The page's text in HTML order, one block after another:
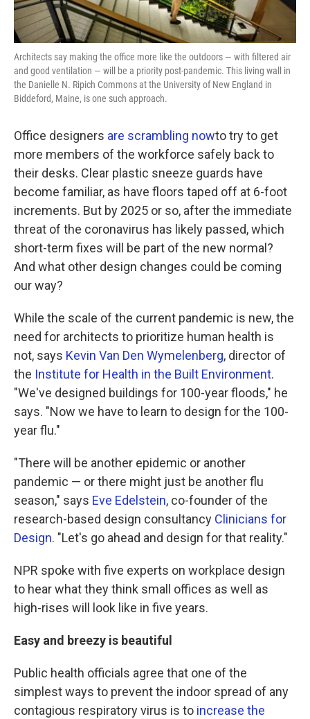
Architects say making the office more like the outdoors — with filtered air
and good ventilation — will be a priority post-pandemic. This living wall in
the Danielle N. Ripich Commons at the University of New England in
Biddeford, Maine, is one such approach.
Office designers are scrambling nowto try to get
more members of the workforce safely back to
their desks. Clear plastic sneeze guards have
become familiar, as have floors taped off at 6-foot
increments. But by 2025 or so, after the immediate
threat of the coronavirus has likely passed, which
short-term fixes will be part of the new normal?
And what other design changes could be coming
our way?
While the scale of the current pandemic is new, the
need for architects to prioritize human health is
not, says Kevin Van Den Wymelenberg, director of
the Institute for Health in the Built Environment.
"We've designed buildings for 100-year floods," he
says. "Now we have to learn to design for the 100-
year flu."
"There will be another epidemic or another
pandemic — or there might just be another flu
season," says Eve Edelstein, co-founder of the
research-based design consultancy Clinicians for
Design. "Let's go ahead and design for that reality."
NPR spoke with five experts on workplace design
to hear what they think small offices as well as
high-rises will look like in five years.
Easy and breezy is beautiful
Public health officials agree that one of the
simplest ways to prevent the indoor spread of any
contagious respiratory virus is to increase the